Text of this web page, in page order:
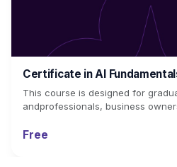
Certificate in AI
This course is designed for
andprofessionals, business
Free